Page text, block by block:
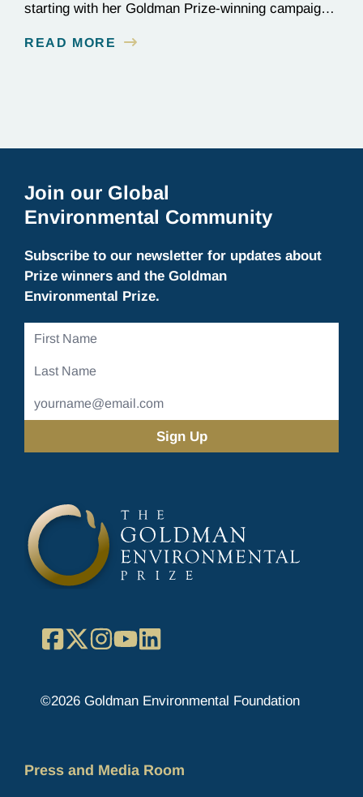
starting with her Goldman Prize-winning campaign
country.
READ MORE
Join our Global
Environmental Community
Subscribe to our newsletter for updates about
Prize winners and the Goldman
Environmental Prize.
First
Last
Email
Address
Facebook
X Instagram
YouTube
©2026 Goldman Environmental Foundation
Press and Media Room